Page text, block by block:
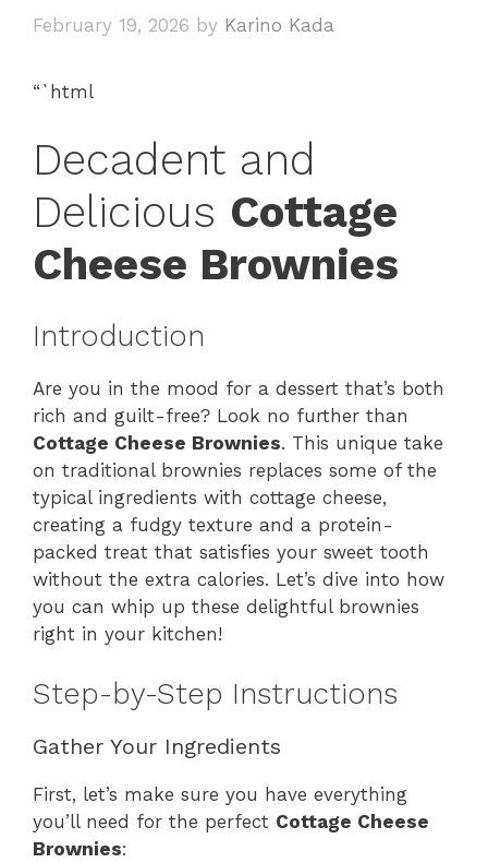
February 19, 2026 by Karino Kada
“`html
Decadent and
Delicious Cottage
Cheese Brownies
Introduction
Are you in the mood for a dessert that’s both
rich and guilt-free? Look no further than
Cottage Cheese Brownies. This unique take
on traditional brownies replaces some of the
typical ingredients with cottage cheese,
creating a fudgy texture and a protein-
packed treat that satisfies your sweet tooth
without the extra calories. Let’s dive into how
you can whip up these delightful brownies
right in your kitchen!
Step-by-Step Instructions
Gather Your Ingredients
First, let’s make sure you have everything
you’ll need for the perfect Cottage Cheese
Brownies: